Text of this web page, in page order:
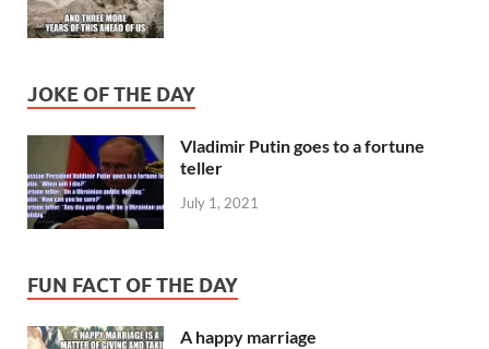
JOKE OF THE DAY
Vladimir Putin goes to a fortune
teller
July 1, 2021
FUN FACT OF THE DAY
A happy marriage